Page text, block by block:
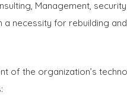
Management,
necessity for rebuilding
of the organization’s